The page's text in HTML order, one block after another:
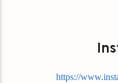
https://